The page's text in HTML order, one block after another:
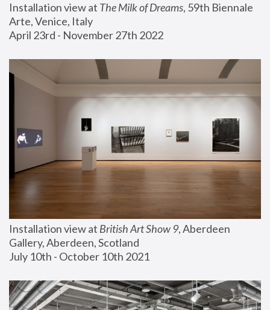
Installation view at The Milk of Dreams, 59th Biennale
Arte, Venice, Italy
April 23rd - November 27th 2022
Installation view at British Art Show 9, Aberdeen
Gallery, Aberdeen, Scotland
July 10th - October 10th 2021